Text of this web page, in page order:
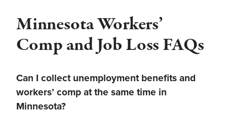
Minnesota Workers’
Comp and Job Loss FAQs
Can I collect unemployment benefits and
workers’ comp at the same time in
Minnesota?